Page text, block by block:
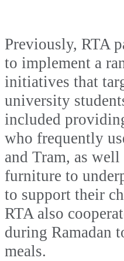
Previously, RTA
to implement a
initiatives that
university
included
who frequently
and Tram, as
furniture to
to support their
RTA also
during Ramadan
meals.